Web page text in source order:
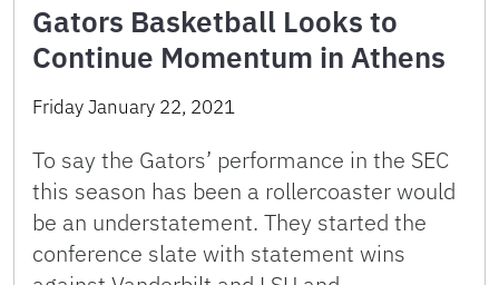
Gators Basketball Looks to
Continue Momentum in Athens
Friday January 22, 2021
To say the Gators’ performance in the SEC
this season has been a rollercoaster would
be an understatement. They started the
conference slate with statement wins